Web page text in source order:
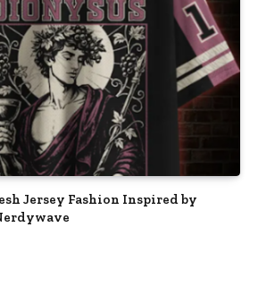
Jersey Fashion Inspired by